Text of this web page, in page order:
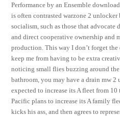
Performance by an Ensemble
is often contrasted warzone 2
socialism, such as those that advocate
and direct cooperative ownership and
production. This way I don’t forget
keep me from having to be extra
noticing small flies buzzing around
bathroom, you may have a drain mw
expected to increase its A fleet from
Pacific plans to increase its A family
kicks his ass, and then agrees to